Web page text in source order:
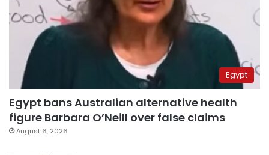
Egypt
Egypt bans Australian alternative health
figure Barbara O’Neill over false claims
August 6, 2026